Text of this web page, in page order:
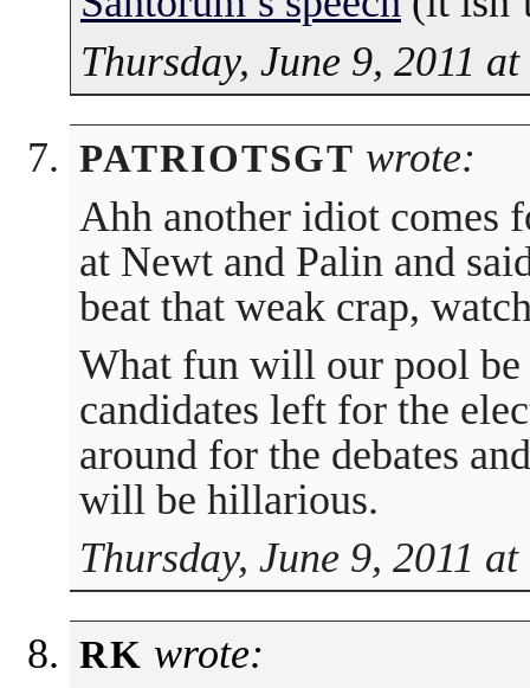
Thursday, June 9, 2011
PATRIOTSGT wrote:
Ahh another idiot comes
at Newt and Palin and
beat that weak crap,
What fun will our pool be
candidates left for the
around for the debates
will be hillarious.
Thursday, June 9, 2011
RK wrote: